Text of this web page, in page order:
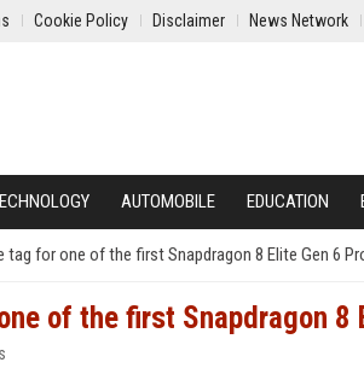
Cookie Policy Disclaimer News Network
AUTOMOBILE EDUCATION
tag for one of the first Snapdragon 8 Elite Gen 6
of the first Snapdragon 8